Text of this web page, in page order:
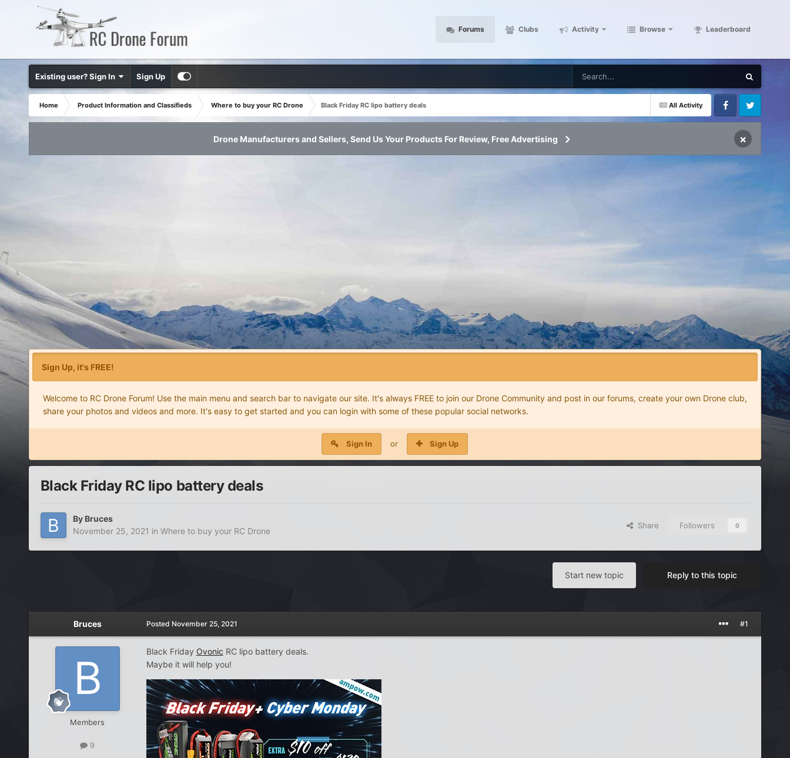
Forums Clubs Activity Browse Leaderboard
Existing user? Sign In Sign Up
All Activity
Home Product Information and Classifieds Where to buy your RC Drone
Black Friday RC lipo battery deals
FacebookTwitter
Drone Manufacturers and Sellers, Send Us Your Products For Review, Free Advertising ×
Sign Up, it's FREE!
Welcome to RC Drone Forum! Use the main menu and search bar to navigate our site. It's always FREE to join our Drone Community and post in our forums, create your own Drone club,
share your photos and videos and more. It's easy to get started and you can login with some of these popular social networks.
Sign In or Sign Up
Black Friday RC lipo battery deals
By Bruces
November 25, 2021 in Where to buy your RC Drone
Share Followers 0
Reply to this topic
Start new topic
Bruces
Members
9
#1
Posted November 25, 2021
Black Friday Ovonic RC lipo battery deals.
Maybe it will help you!